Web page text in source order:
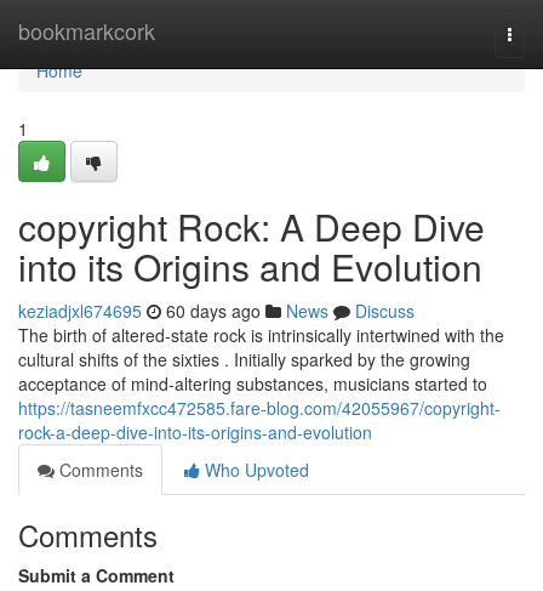
bookmarkcork
Home
Home
1
copyright Rock: A Deep Dive
into its Origins and Evolution
keziadjxl674695 60 days ago News
Discuss
The birth of altered-state rock is intrinsically intertwined with the
cultural shifts of the sixties . Initially sparked by the growing
acceptance of mind-altering substances, musicians started to
https://tasneemfxcc472585.fare-blog.com/42055967/copyright-
rock-a-deep-dive-into-its-origins-and-evolution
Comments
Who Upvoted
Comments
Submit a Comment